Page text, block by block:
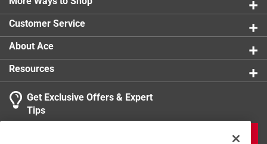
landscapes, fly fishing, jeeping and hiking.
Thanks to the lifelong passion of Silverton resident
Allen Nossaman, San Juan County is probably one of
the most historically well-documented counties in the
state of Colorado
Contains 165 black and white images
Part of the Images of America series
Customer Service
About Ace
Resources
Get Exclusive Offers & Expert
Tips